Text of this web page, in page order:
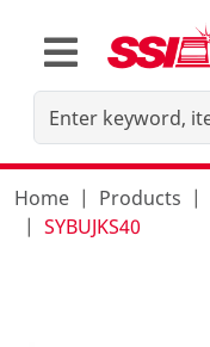
Home Products
SYBUJKS40